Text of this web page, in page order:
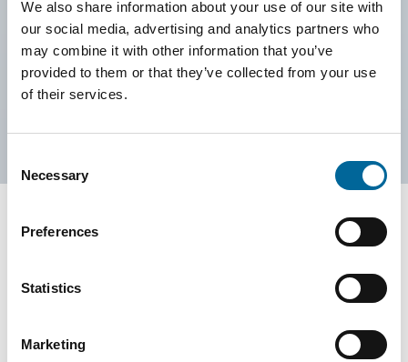
We also share information about your use of our site with
our social media, advertising and analytics partners who
may combine it with other information that you’ve
provided to them or that they’ve collected from your use
of their services.
Selection
Necessary
Preferences
Statistics
Marketing
us!
Contact Us